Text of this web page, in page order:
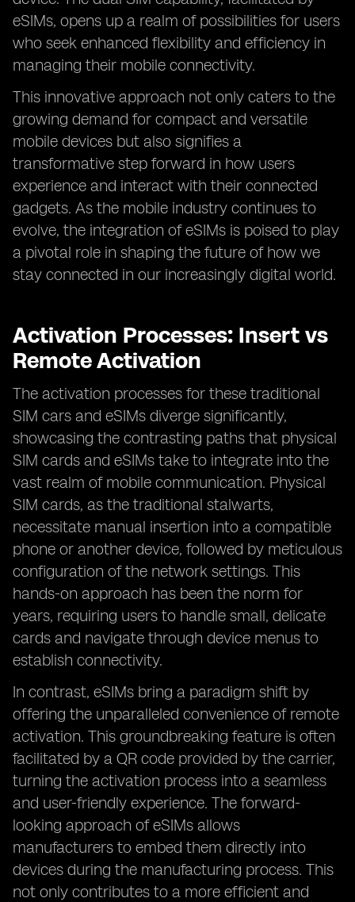
eSIMs, opens up a realm of possibilities for users
who seek enhanced flexibility and efficiency in
managing their mobile connectivity.
This innovative approach not only caters to the
growing demand for compact and versatile
mobile devices but also signifies a
transformative step forward in how users
experience and interact with their connected
gadgets. As the mobile industry continues to
evolve, the integration of eSIMs is poised to play
a pivotal role in shaping the future of how we
stay connected in our increasingly digital world.
Activation Processes: Insert vs
Remote Activation
The activation processes for these traditional
SIM cars and eSIMs diverge significantly,
showcasing the contrasting paths that physical
SIM cards and eSIMs take to integrate into the
vast realm of mobile communication. Physical
SIM cards, as the traditional stalwarts,
necessitate manual insertion into a compatible
phone or another device, followed by meticulous
configuration of the network settings. This
hands-on approach has been the norm for
years, requiring users to handle small, delicate
cards and navigate through device menus to
establish connectivity.
In contrast, eSIMs bring a paradigm shift by
offering the unparalleled convenience of remote
activation. This groundbreaking feature is often
facilitated by a QR code provided by the carrier,
turning the activation process into a seamless
and user-friendly experience. The forward-
looking approach of eSIMs allows
manufacturers to embed them directly into
devices during the manufacturing process. This
not only contributes to a more efficient and